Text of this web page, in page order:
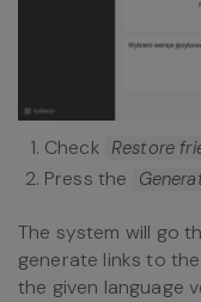
Check Restore
Press the
The system will go
generate links to
the given language